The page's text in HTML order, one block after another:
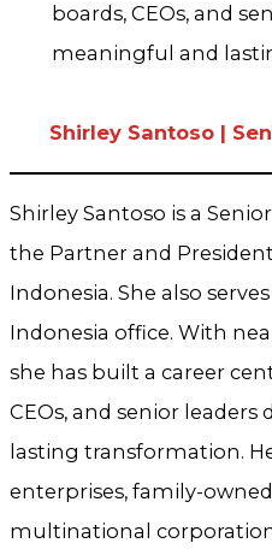
boards, CEOs, and
meaningful and
Shirley Santoso |
Shirley Santoso is a
the Partner and
Indonesia. She also
Indonesia office. With
she has built a career
CEOs, and senior
lasting transformation.
enterprises, family-
multinational